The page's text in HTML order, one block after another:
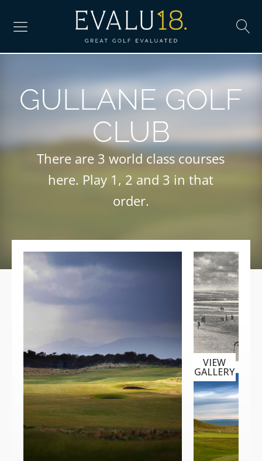
GULLANE GOLF
CLUB
There are 3 world class courses
here. Play 1, 2 and 3 in that
order.
VIEW
GALLERY